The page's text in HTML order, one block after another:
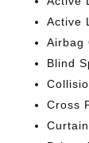
Active
Airbag
Blind
Cross